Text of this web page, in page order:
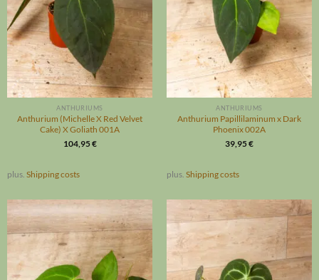
ANTHURIUMS
Anthurium (Michelle X Red Velvet
Cake) X Goliath 001A
104,95€
plus. Shipping costs
ANTHURIUMS
Anthurium Papillilaminum x Dark
Phoenix 002A
39,95€
plus. Shipping costs